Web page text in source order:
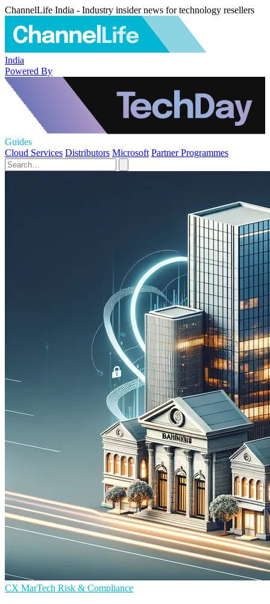
ChannelLife India - Industry insider news for technology resellers
India
Powered By
Guides
Cloud Services Distributors Microsoft Partner Programmes
CX MarTech Risk & Compliance